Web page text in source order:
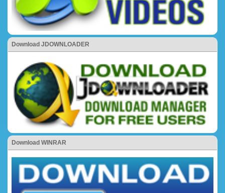
Download JDOWNLOADER
Download WINRAR